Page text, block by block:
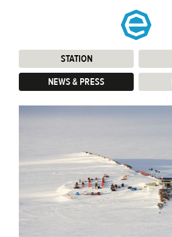
STATION:
NEWS & PRESS: